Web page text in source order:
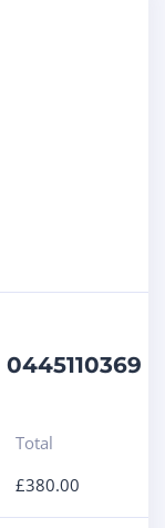
Total
£380.00